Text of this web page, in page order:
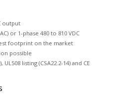
output
or 1-phase 480 to 810 VDC
footprint on the market
possible
UL508 listing (CSA22.2-14) and CE